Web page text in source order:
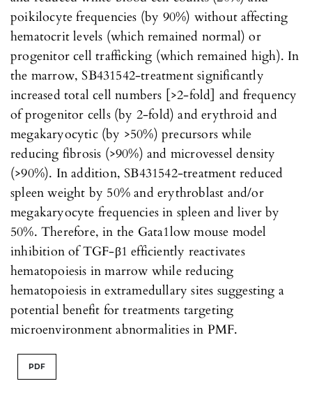
poikilocyte frequencies (by 90%) without affecting
hematocrit levels (which remained normal) or
progenitor cell trafficking (which remained high). In
the marrow, SB431542-treatment significantly
increased total cell numbers [>2-fold] and frequency
of progenitor cells (by 2-fold) and erythroid and
megakaryocytic (by >50%) precursors while
reducing fibrosis (>90%) and microvessel density
(>90%). In addition, SB431542-treatment reduced
spleen weight by 50% and erythroblast and/or
megakaryocyte frequencies in spleen and liver by
50%. Therefore, in the Gata1low mouse model
inhibition of TGF-β1 efficiently reactivates
hematopoiesis in marrow while reducing
hematopoiesis in extramedullary sites suggesting a
potential benefit for treatments targeting
microenvironment abnormalities in PMF.
PDF